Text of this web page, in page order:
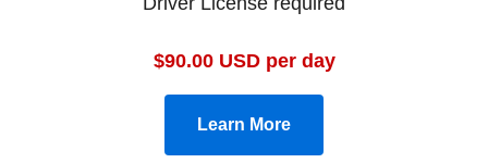
$90.00 USD per day
Learn More